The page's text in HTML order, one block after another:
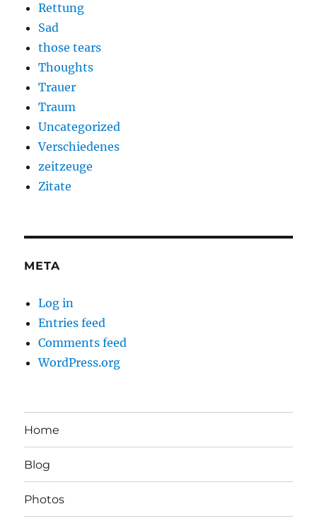
Rettung
Sad
those tears
Thoughts
Trauer
Traum
Uncategorized
Verschiedenes
zeitzeuge
Zitate
META
Log in
Entries feed
Comments feed
WordPress.org
Home
Blog
Photos